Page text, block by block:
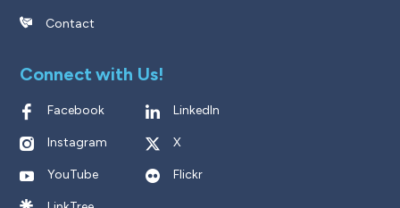
Contact
Connect with Us!
Facebook LinkedIn
Instagram X
YouTube Flickr